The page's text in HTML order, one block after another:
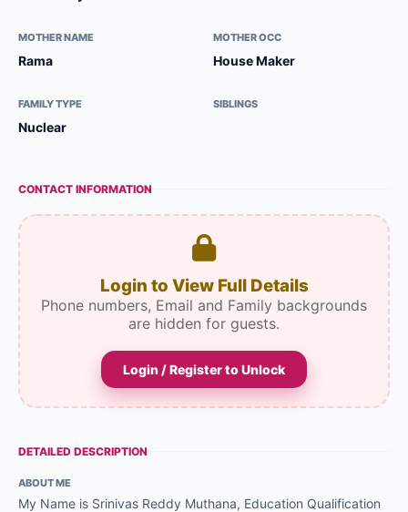
MOTHER NAME
Rama
MOTHER OCC
House Maker
FAMILY TYPE
Nuclear
SIBLINGS
CONTACT INFORMATION
Login to View Full Details
Phone numbers, Email and Family backgrounds
are hidden for guests.
Login / Register to Unlock
DETAILED DESCRIPTION
ABOUT ME
My Name is Srinivas Reddy Muthana, Education Qualification